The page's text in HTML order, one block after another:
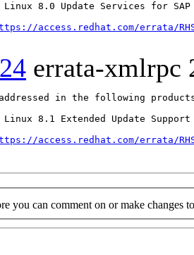
8.0 Update Services for SAP
access.redhat.com/errata/
errata-xmlrpc
in the following
8.1 Extended Update Support
access.redhat.com/errata/
you can comment on or make changes